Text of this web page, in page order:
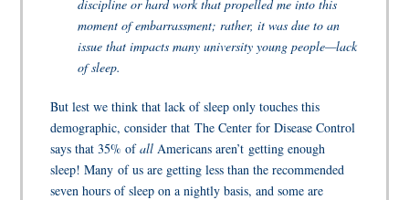
discipline or hard work that propelled me into this
moment of embarrassment; rather, it was due to an
issue that impacts many university young people—lack
of sleep.
But lest we think that lack of sleep only touches this
demographic, consider that The Center for Disease Control
says that 35% ofall Americans aren’t getting enough
sleep! Many of us are getting less than the recommended
seven hours of sleep on a nightly basis, and some are